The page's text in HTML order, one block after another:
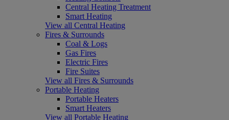
Central Heating Treatment
Smart Heating
View all Central Heating
Fires & Surrounds
Coal & Logs
Gas Fires
Electric Fires
Fire Suites
View all Fires & Surrounds
Portable Heating
Portable Heaters
Smart Heaters
View all Portable Heating